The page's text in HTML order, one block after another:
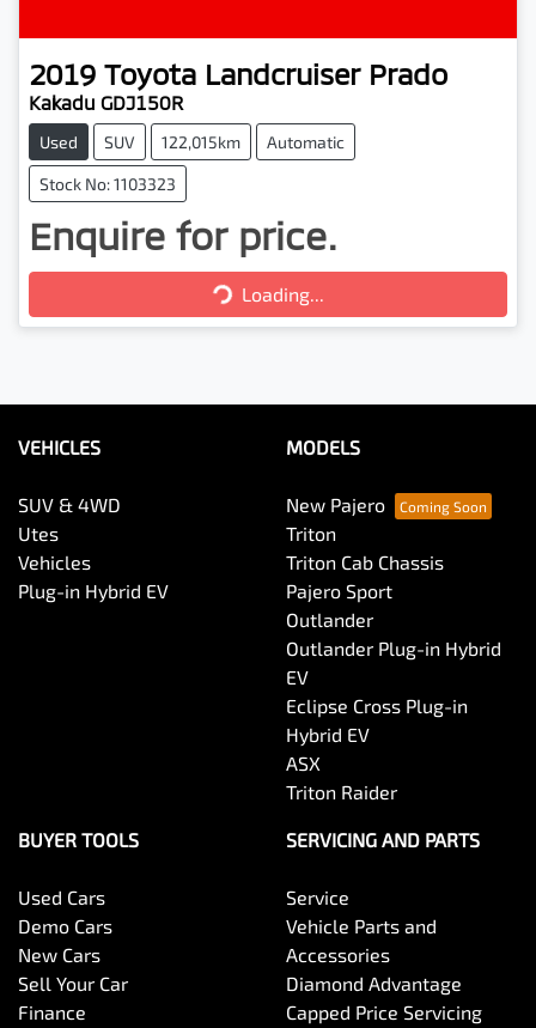
2019 Toyota Landcruiser Prado
Kakadu GDJ150R
Used SUV 122,015km Automatic
Stock No: 1103323
Enquire for price.
Loading...Loading...
VEHICLES
SUV & 4WD
Utes
Vehicles
Plug-in Hybrid EV
MODELS
New Pajero
Triton
Triton Cab Chassis
Pajero Sport
Outlander
Outlander Plug-in Hybrid
EV
Eclipse Cross Plug-in
Hybrid EV
ASX
Triton Raider
BUYER TOOLS
Used Cars
Demo Cars
New Cars
Sell Your Car
Finance
SERVICING AND PARTS
Service
Vehicle Parts and
Accessories
Diamond Advantage
Capped Price Servicing